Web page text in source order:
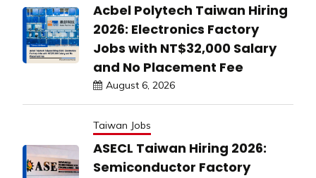
Acbel Polytech Taiwan Hiring
2026: Electronics Factory
Jobs with NT$32,000 Salary
and No Placement Fee
August 6, 2026
Taiwan Jobs
ASECL Taiwan Hiring 2026:
Semiconductor Factory